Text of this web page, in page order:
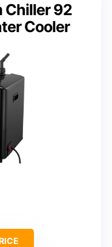
Chiller 92
Cooler